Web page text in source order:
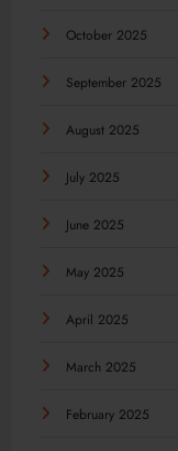
October 2025
September 2025
August 2025
July 2025
June 2025
May 2025
April 2025
March 2025
February 2025